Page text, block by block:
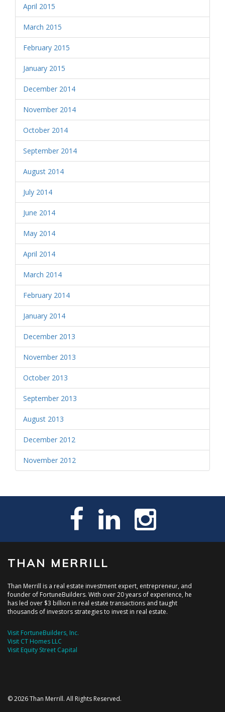
April 2015
March 2015
February 2015
January 2015
December 2014
November 2014
October 2014
September 2014
August 2014
July 2014
June 2014
May 2014
April 2014
March 2014
February 2014
January 2014
December 2013
November 2013
October 2013
September 2013
August 2013
December 2012
November 2012
THAN MERRILL
Than Merrill is a real estate investment expert, entrepreneur, and
founder of FortuneBuilders. With over 20 years of experience, he
has led over $3 billion in real estate transactions and taught
thousands of investors strategies to invest in real estate.
Visit FortuneBuilders, Inc.
Visit CT Homes LLC
Visit Equity Street Capital
© 2026 Than Merrill. All Rights Reserved.